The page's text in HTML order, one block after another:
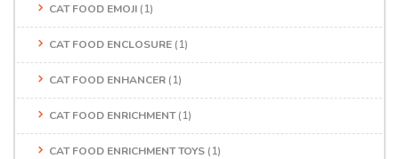
CAT FOOD EMOJI (1)
CAT FOOD ENCLOSURE (1)
CAT FOOD ENHANCER (1)
CAT FOOD ENRICHMENT(1)
CAT FOOD ENRICHMENT TOYS (1)